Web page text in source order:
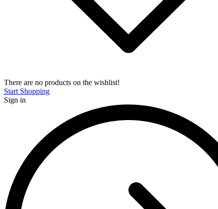
There are no products on the wishlist!
Start Shopping
Sign in